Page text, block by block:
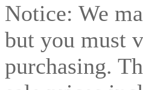
Notice: We
but you must
purchasing.